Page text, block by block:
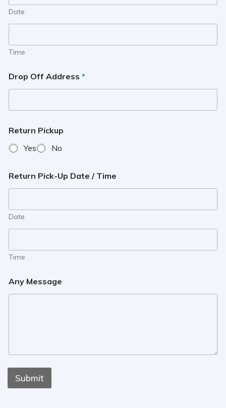
Date
Time
Drop Off Address *
Return Pickup
Yes
No
Return Pick-Up Date / Time
Date
Time
Any Message
Submit